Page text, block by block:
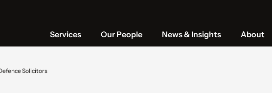
Services
Our People News & Insights About
Solicitors